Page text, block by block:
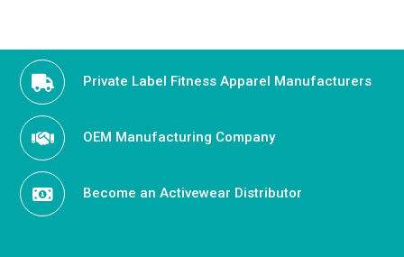
Private Label Fitness Apparel Manufacturers
OEM Manufacturing Company
Become an Activewear Distributor